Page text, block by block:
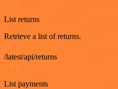
GET
List returns
Retrieve a list of returns.
/latest/api/returns
GET
List payments